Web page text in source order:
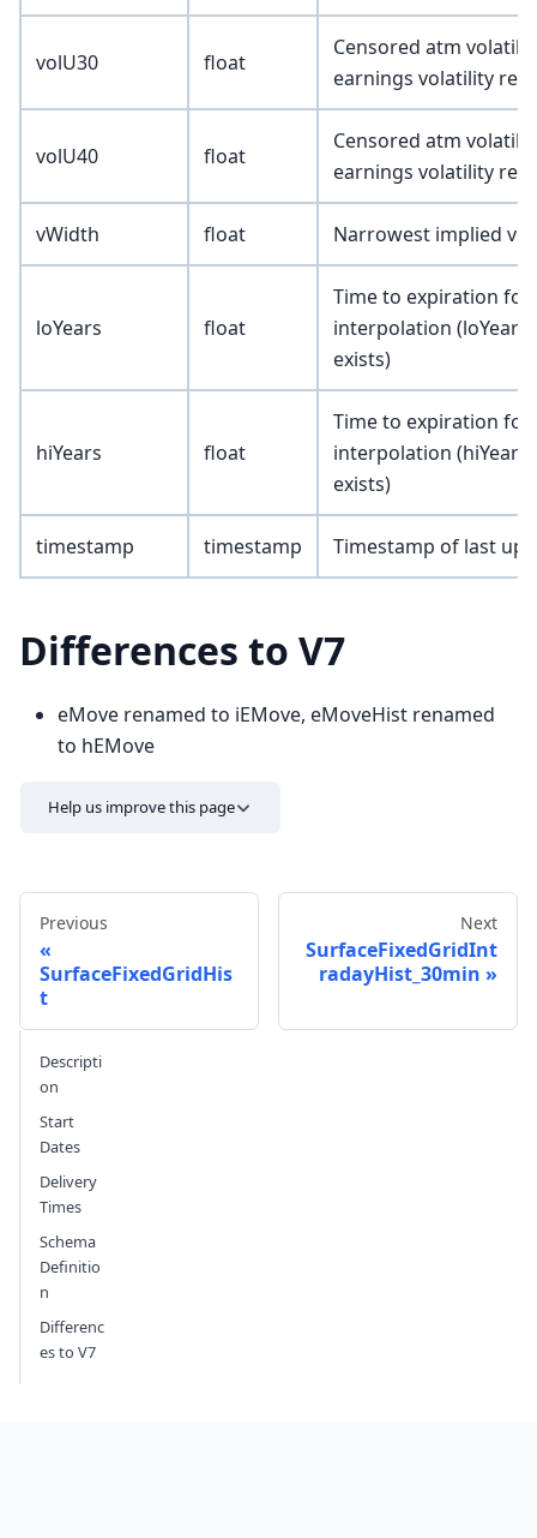
volU30 float
Censored atm
earnings volatility
volU40 float
Censored atm
earnings volatility
vWidth float Narrowest implied
loYears float
Time to expiration
interpolation (loYears
exists)
hiYears float
Time to expiration
interpolation (hiYears
exists)
timestamp timestamp Timestamp of last
Differences to V7
eMove renamed to iEMove, eMoveHist renamed
to hEMove
Help us improve this page
Send feedback
Previous
SurfaceFixedGridHis
t
Next
SurfaceFixedGridInt
radayHist_30min
Descripti
on
Start
Dates
Delivery
Times
Schema
Definitio
n
Differenc
es to V7